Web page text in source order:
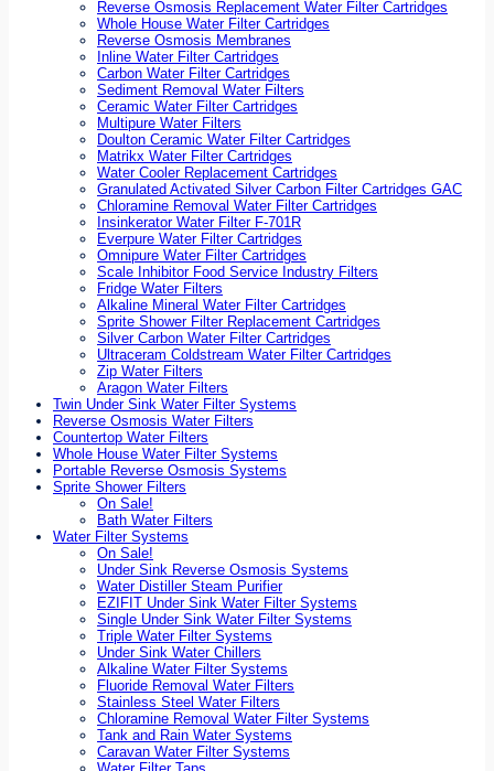
Reverse Osmosis Replacement Water Filter Cartridges
Whole House Water Filter Cartridges
Reverse Osmosis Membranes
Inline Water Filter Cartridges
Carbon Water Filter Cartridges
Sediment Removal Water Filters
Ceramic Water Filter Cartridges
Multipure Water Filters
Doulton Ceramic Water Filter Cartridges
Matrikx Water Filter Cartridges
Water Cooler Replacement Cartridges
Granulated Activated Silver Carbon Filter Cartridges GAC
Chloramine Removal Water Filter Cartridges
Insinkerator Water Filter F-701R
Everpure Water Filter Cartridges
Omnipure Water Filter Cartridges
Scale Inhibitor Food Service Industry Filters
Fridge Water Filters
Alkaline Mineral Water Filter Cartridges
Sprite Shower Filter Replacement Cartridges
Silver Carbon Water Filter Cartridges
Ultraceram Coldstream Water Filter Cartridges
Zip Water Filters
Aragon Water Filters
Twin Under Sink Water Filter Systems
Reverse Osmosis Water Filters
Countertop Water Filters
Whole House Water Filter Systems
Portable Reverse Osmosis Systems
Sprite Shower Filters
On Sale!
Bath Water Filters
Water Filter Systems
On Sale!
Under Sink Reverse Osmosis Systems
Water Distiller Steam Purifier
EZIFIT Under Sink Water Filter Systems
Single Under Sink Water Filter Systems
Triple Water Filter Systems
Under Sink Water Chillers
Alkaline Water Filter Systems
Fluoride Removal Water Filters
Stainless Steel Water Filters
Chloramine Removal Water Filter Systems
Tank and Rain Water Systems
Caravan Water Filter Systems